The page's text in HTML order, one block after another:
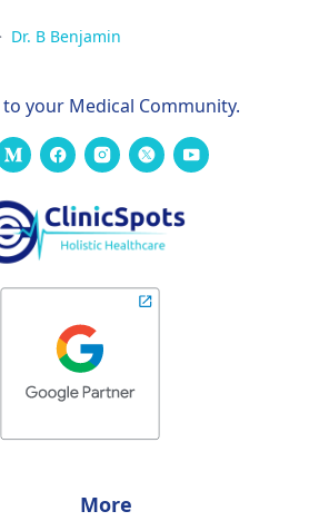
Dr. B Benjamin
your Medical Community.
More